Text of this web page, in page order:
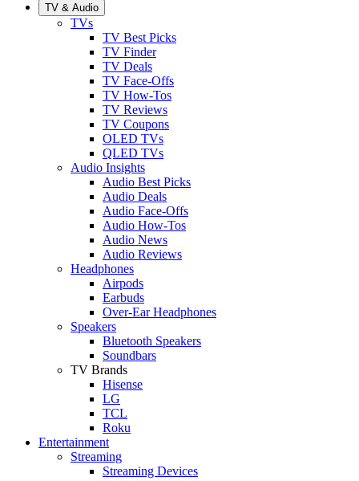
TV & Audio
TVs
TV Best Picks
TV Finder
TV Deals
TV Face-Offs
TV How-Tos
TV Reviews
TV Coupons
OLED TVs
QLED TVs
Audio Insights
Audio Best Picks
Audio Deals
Audio Face-Offs
Audio How-Tos
Audio News
Audio Reviews
Headphones
Airpods
Earbuds
Over-Ear Headphones
Speakers
Bluetooth Speakers
Soundbars
TV Brands
Hisense
LG
TCL
Roku
Entertainment
Streaming
Streaming Devices